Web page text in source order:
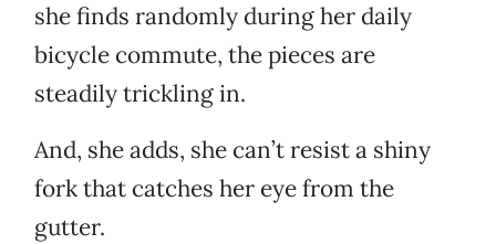
she finds randomly during her daily
bicycle commute, the pieces are
steadily trickling in.
And, she adds, she can’t resist a shiny
fork that catches her eye from the
gutter.